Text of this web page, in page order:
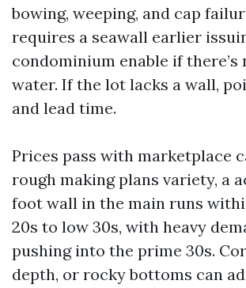
bowing, weeping, and cap
requires a seawall earlier
condominium enable if there’s
water. If the lot lacks a wall,
and lead time.
Prices pass with marketplace
rough making plans variety, a
foot wall in the main runs
20s to low 30s, with heavy
pushing into the prime 30s.
depth, or rocky bottoms can